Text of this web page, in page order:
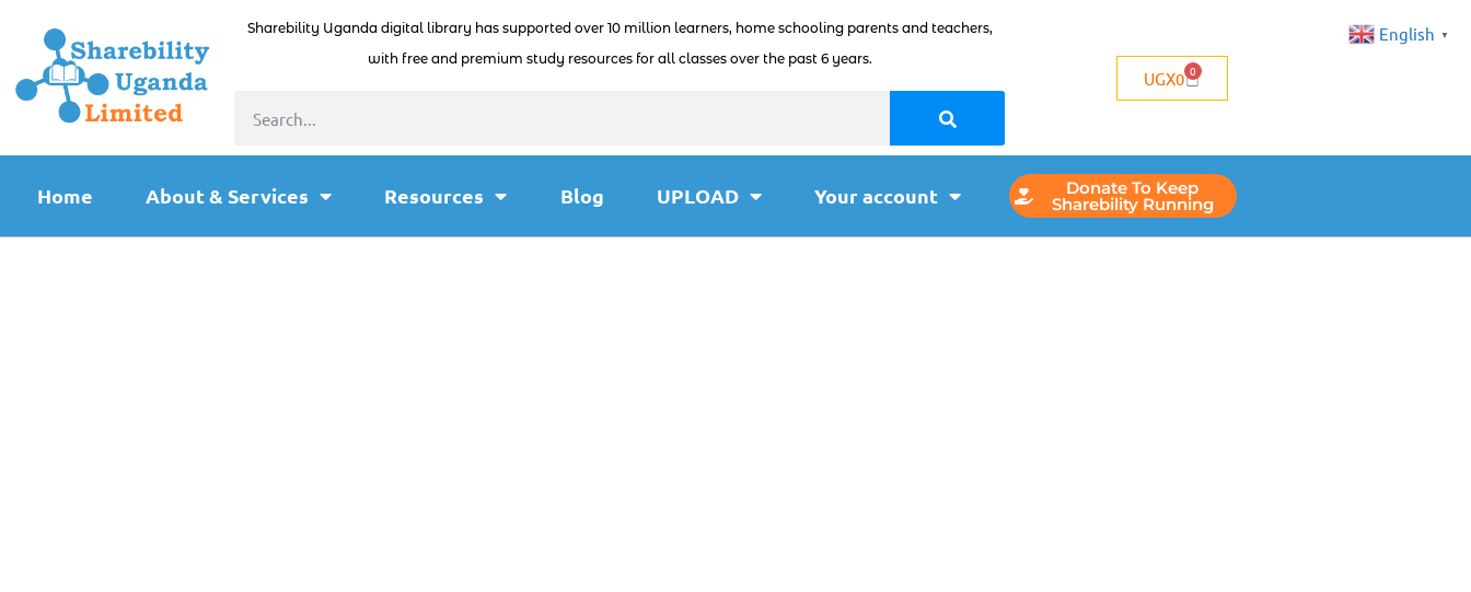
Sharebility Uganda digital library has supported over 10 million learners, home schooling parents and teachers,
with free and premium study resources for all classes over the past 6 years.
UGX0 0
Home About & Services Resources Blog UPLOAD Your account Donate To Keep
Sharebility Running
English ▼